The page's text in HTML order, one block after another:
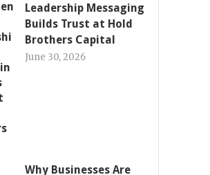
Leadership Messaging
Builds Trust at Hold
Brothers Capital
June 30, 2026
Why Businesses Are